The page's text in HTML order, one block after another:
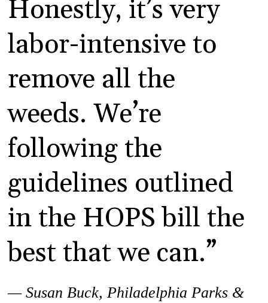
Honestly, it’s very
labor-intensive to
remove all the
weeds. We’re
following the
guidelines outlined
in the HOPS bill the
best that we can.”
— Susan Buck,Philadelphia Parks &